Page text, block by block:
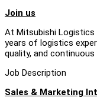
Join us
At Mitsubishi Logistics
years of logistics
quality, and
Job Description
Sales & Marketing